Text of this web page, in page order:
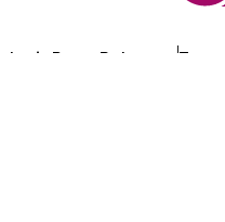
Press Release